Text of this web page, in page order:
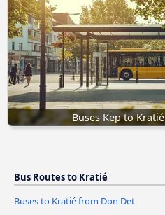
Buses Kep to Kratié
Bus Routes to Kratié
Buses to Kratié from Don Det